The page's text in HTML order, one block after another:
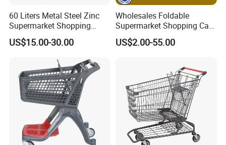
60 Liters Metal Steel Zinc
Supermarket Shopping
Trolley Cart with Wheels
US$15.00-30.00
Wholesales Foldable
Supermarket Shopping Cart
Grocery Shopping Cart with
Swivel Wheels, Black Blue
US$2.00-55.00